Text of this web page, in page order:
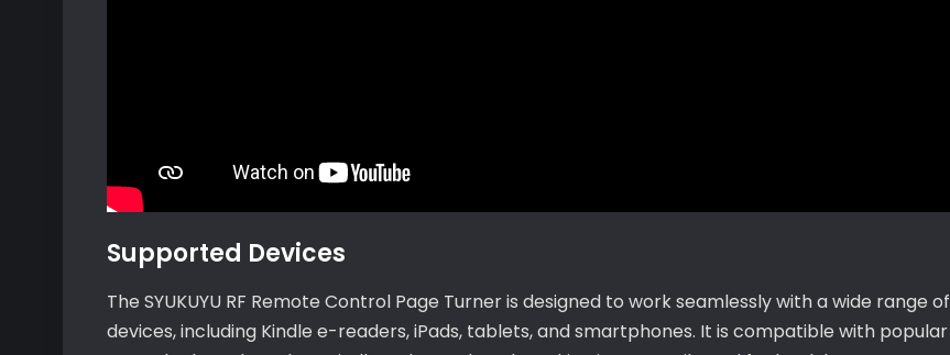
Supported Devices
The SYUKUYU RF Remote Control Page Turner is designed to work seamlessly with a wide range of
devices, including Kindle e-readers, iPads, tablets, and smartphones. It is compatible with popular